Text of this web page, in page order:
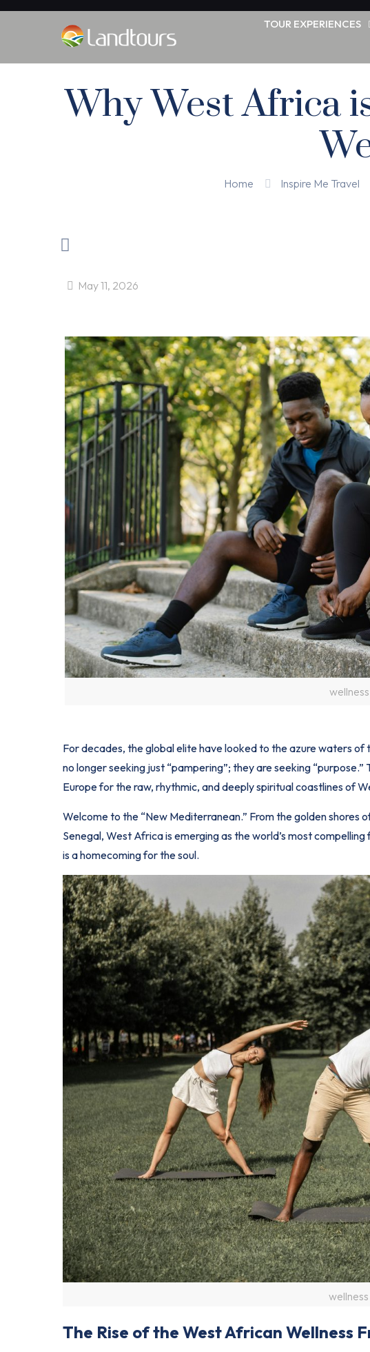
TOUR EXPERIENCES
Why West Africa
Home Inspire Me Travel
May 11, 2026
For decades, the global elite have looked to the azure waters
no longer seeking just “pampering”; they are seeking
Europe for the raw, rhythmic, and deeply spiritual coastlines of
Welcome to the “New Mediterranean.” From the golden shores
Senegal, West Africa is emerging as the world’s most
is a homecoming for the soul.
The Rise of the West African Wellness